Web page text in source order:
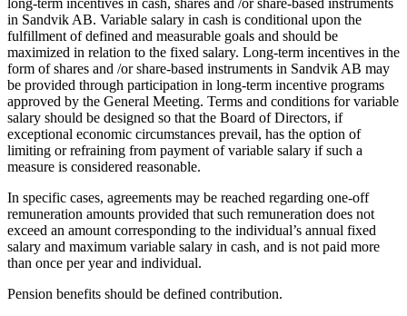
long-term incentives in cash, shares and /or share-based instruments
in Sandvik AB. Variable salary in cash is conditional upon the
fulfillment of defined and measurable goals and should be
maximized in relation to the fixed salary. Long-term incentives in the
form of shares and /or share-based instruments in Sandvik AB may
be provided through participation in long-term incentive programs
approved by the General Meeting. Terms and conditions for variable
salary should be designed so that the Board of Directors, if
exceptional economic circumstances prevail, has the option of
limiting or refraining from payment of variable salary if such a
measure is considered reasonable.
In specific cases, agreements may be reached regarding one-off
remuneration amounts provided that such remuneration does not
exceed an amount corresponding to the individual’s annual fixed
salary and maximum variable salary in cash, and is not paid more
than once per year and individual.
Pension benefits should be defined contribution.